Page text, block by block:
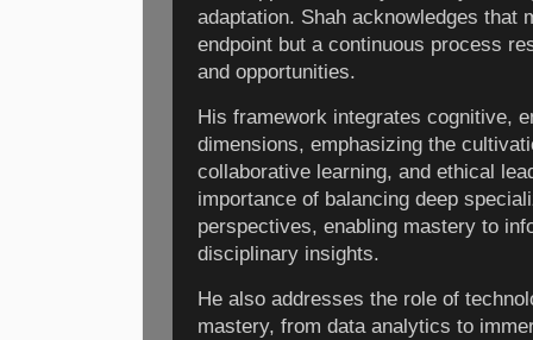
adaptation. Shah acknowledges that
endpoint but a continuous process
and opportunities.
His framework integrates cognitive,
dimensions, emphasizing the
collaborative learning, and ethical
importance of balancing deep
perspectives, enabling mastery to
disciplinary insights.
He also addresses the role of
mastery, from data analytics to